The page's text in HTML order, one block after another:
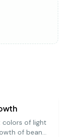
colors of light
of bean